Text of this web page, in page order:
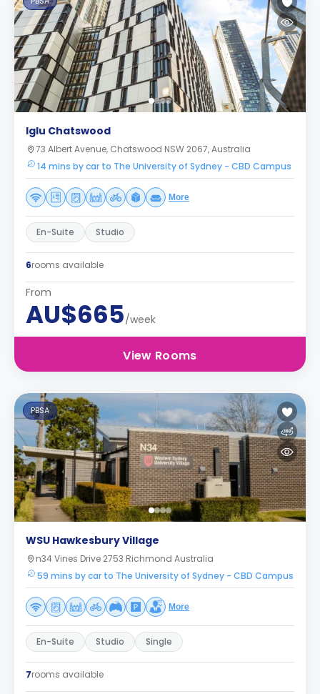
Iglu Chatswood
73 Albert Avenue, Chatswood NSW 2067, Australia
14 mins by car to The University of Sydney - CBD Campus
More
En-Suite Studio
6rooms available
From
AU$665/week
View Rooms
PBSA
WSU Hawkesbury Village
n34 Vines Drive 2753 Richmond Australia
59 mins by car to The University of Sydney - CBD Campus
More
En-Suite Studio Single
7rooms available